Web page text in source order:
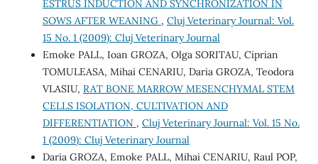
ESTRUS INDUCTION AND SYNCHRONIZATION IN
SOWS AFTER WEANING , Cluj Veterinary Journal: Vol.
15 No. 1 (2009): Cluj Veterinary Journal
Emoke PALL, Ioan GROZA, Olga SORITAU, Ciprian
TOMULEASA, Mihai CENARIU, Daria GROZA, Teodora
VLASIU, RAT BONE MARROW MESENCHYMAL STEM
CELLS ISOLATION, CULTIVATION AND
DIFFERENTIATION , Cluj Veterinary Journal: Vol. 15 No.
1 (2009): Cluj Veterinary Journal
Daria GROZA, Emoke PALL, Mihai CENARIU, Raul POP,